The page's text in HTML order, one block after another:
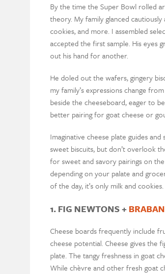
By the time the Super Bowl rolled
theory. My family glanced
cookies, and more. I assembled
accepted the first sample. His eyes
out his hand for another.
He doled out the wafers, gingery
my family’s expressions change
beside the cheeseboard, eager to
better pairing for goat cheese or
Imaginative cheese plate guides
sweet biscuits, but don’t overlook
for sweet and savory pairings on
depending on your palate and
of the day, it’s only milk and cookies.
1. FIG NEWTONS +
Cheese boards frequently include
cheese potential. Cheese gives the
plate. The tangy freshness in goat
While chèvre and other fresh goat